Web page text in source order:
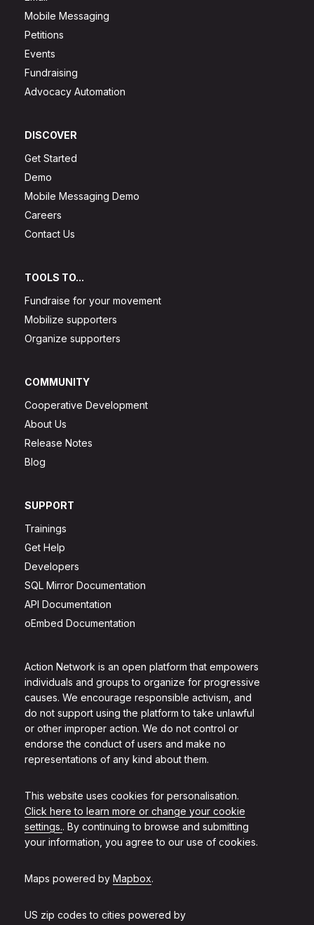
Action Network is an open platform that empowers
individuals and groups to organize for progressive
causes. We encourage responsible activism, and
do not support using the platform to take unlawful
or other improper action. We do not control or
endorse the conduct of users and make no
representations of any kind about them.
This website uses cookies for personalisation.
Click here to learn more or change your cookie
settings.. By continuing to browse and submitting
your information, you agree to our use of cookies.
Maps powered by Mapbox.
US zip codes to cities powered by
Mobile Messaging
Petitions
Events
Fundraising
Advocacy Automation
DISCOVER
Get Started
Demo
Mobile Messaging Demo
Careers
Contact Us
TOOLS TO...
Fundraise for your movement
Mobilize supporters
Organize supporters
COMMUNITY
Cooperative Development
About Us
Release Notes
Blog
SUPPORT
Trainings
Get Help
Developers
SQL Mirror Documentation
API Documentation
oEmbed Documentation